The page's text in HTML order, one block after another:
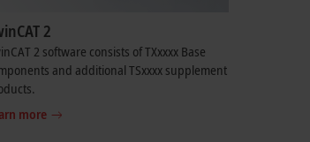
2
2 software consists of TXxxxx Base
and additional TSxxxx supplement
more